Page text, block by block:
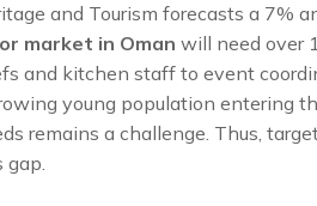
and Tourism forecasts a 7%
market in Oman will need over
and kitchen staff to event
young population entering
remains a challenge. Thus,
gap.